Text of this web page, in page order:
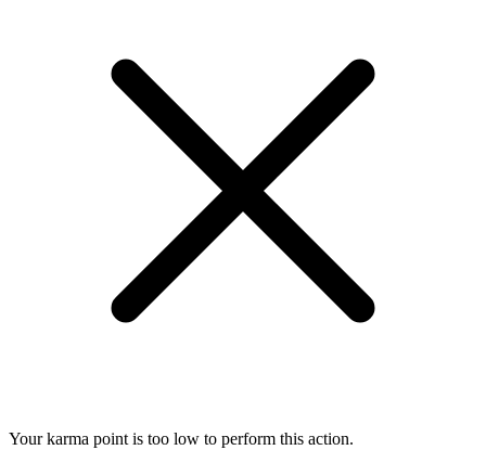
Your karma point is too low to perform this action.